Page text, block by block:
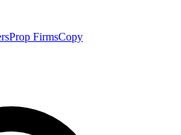
Prop FirmsCopy